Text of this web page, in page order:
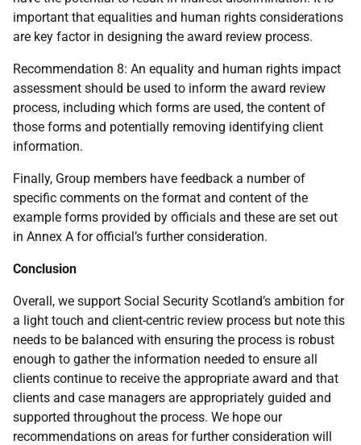
important that equalities and human rights considerations
are key factor in designing the award review process.
Recommendation 8: An equality and human rights impact
assessment should be used to inform the award review
process, including which forms are used, the content of
those forms and potentially removing identifying client
information.
Finally, Group members have feedback a number of
specific comments on the format and content of the
example forms provided by officials and these are set out
in Annex A for official’s further consideration.
Conclusion
Overall, we support Social Security Scotland’s ambition for
a light touch and client-centric review process but note this
needs to be balanced with ensuring the process is robust
enough to gather the information needed to ensure all
clients continue to receive the appropriate award and that
clients and case managers are appropriately guided and
supported throughout the process. We hope our
recommendations on areas for further consideration will